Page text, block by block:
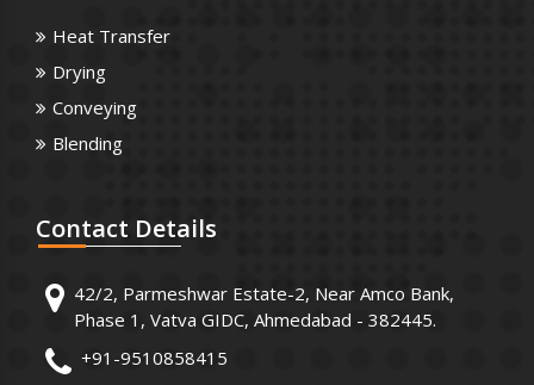
Heat Transfer
Drying
Conveying
Blending
Contact Details
42/2, Parmeshwar Estate-2, Near Amco Bank,
Phase 1, Vatva GIDC, Ahmedabad - 382445.
+91-9510858415